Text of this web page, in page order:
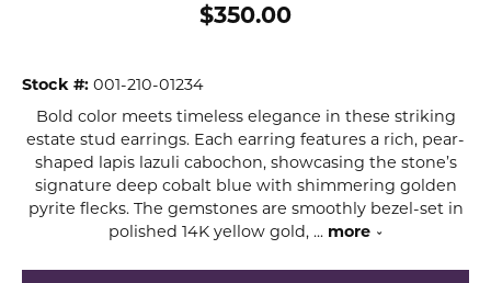
$350.00
Stock #: 001-210-01234
Bold color meets timeless elegance in these striking
estate stud earrings. Each earring features a rich, pear-
shaped lapis lazuli cabochon, showcasing the stone’s
signature deep cobalt blue with shimmering golden
pyrite flecks. The gemstones are smoothly bezel-set in
polished 14K yellow gold, ... more